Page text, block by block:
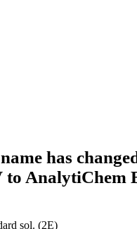
has
to AnalytiChem
sol. (2E)